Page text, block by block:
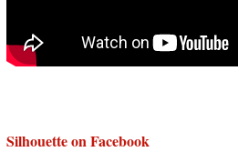
Silhouette on Facebook